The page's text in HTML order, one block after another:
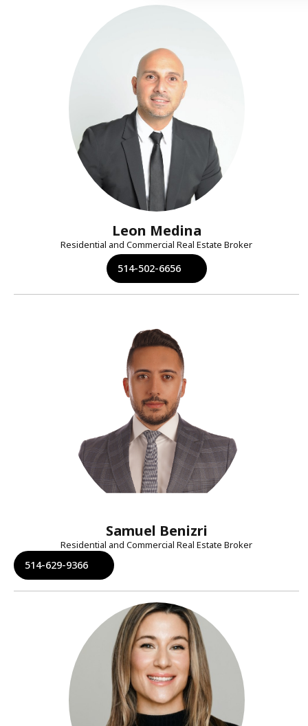
Leon Medina
Residential and Commercial Real Estate Broker
514-502-6656
Samuel Benizri
Residential and Commercial Real Estate Broker
514-629-9366